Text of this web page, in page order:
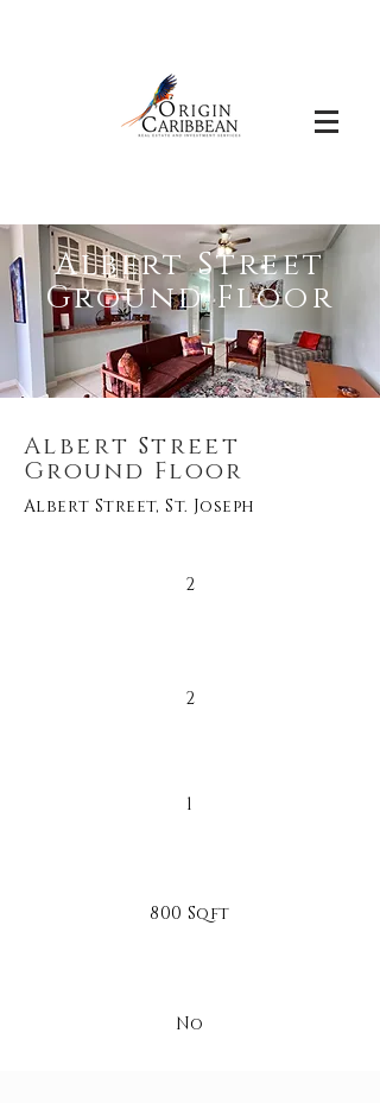
Albert Street
Ground Floor
Albert Street
Ground Floor
Albert Street, St. Joseph
2
2
1
800 Sqft
No